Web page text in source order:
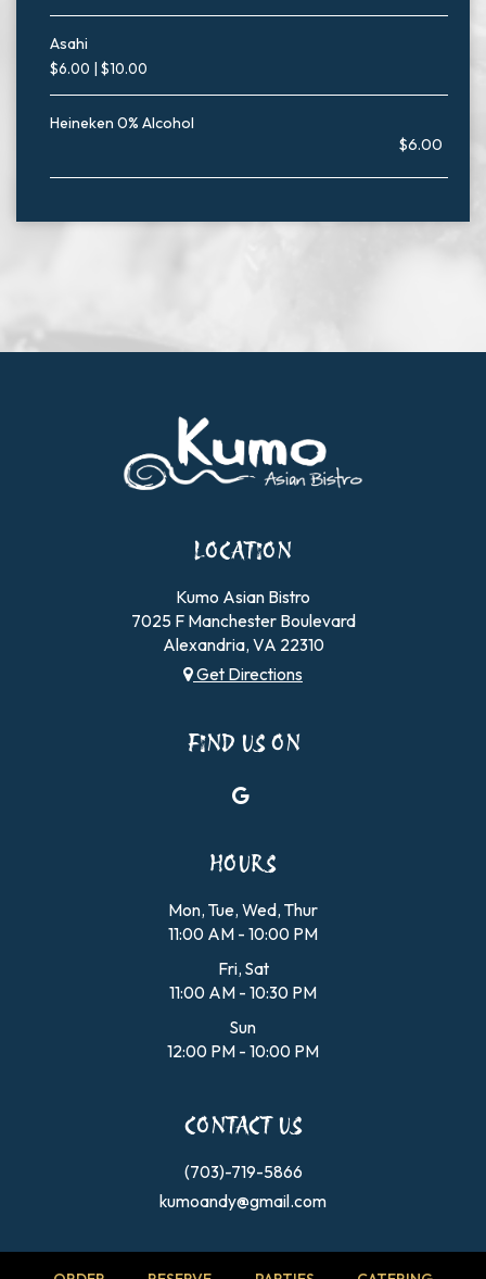
Asahi
$6.00 | $10.00
Heineken 0% Alcohol
$6.00
LOCATION
Kumo Asian Bistro
7025 F Manchester Boulevard
Alexandria, VA 22310
Get Directions
FIND US ON
HOURS
Mon, Tue, Wed, Thur
11:00 AM - 10:00 PM
Fri, Sat
11:00 AM - 10:30 PM
Sun
12:00 PM - 10:00 PM
CONTACT US
(703)-719-5866
kumoandy@gmail.com